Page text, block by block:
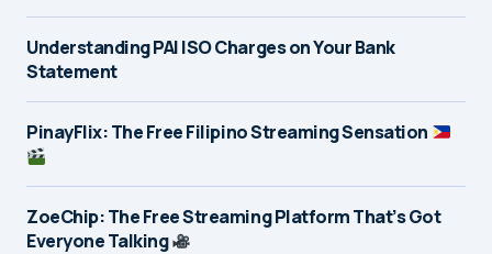
Understanding PAI ISO Charges on Your Bank
Statement
PinayFlix: The Free Filipino Streaming Sensation
ZoeChip: The Free Streaming Platform That’s Got
Everyone Talking